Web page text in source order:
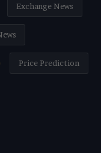
Exchange News
Price Prediction